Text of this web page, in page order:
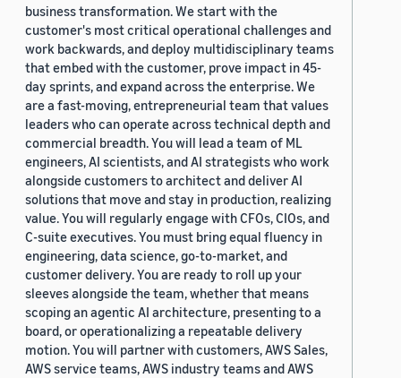
business transformation. We start with the
customer's most critical operational challenges and
work backwards, and deploy multidisciplinary teams
that embed with the customer, prove impact in 45-
day sprints, and expand across the enterprise. We
are a fast-moving, entrepreneurial team that values
leaders who can operate across technical depth and
commercial breadth. You will lead a team of ML
engineers, AI scientists, and AI strategists who work
alongside customers to architect and deliver AI
solutions that move and stay in production, realizing
value. You will regularly engage with CFOs, CIOs, and
C-suite executives. You must bring equal fluency in
engineering, data science, go-to-market, and
customer delivery. You are ready to roll up your
sleeves alongside the team, whether that means
scoping an agentic AI architecture, presenting to a
board, or operationalizing a repeatable delivery
motion. You will partner with customers, AWS Sales,
AWS service teams, AWS industry teams and AWS